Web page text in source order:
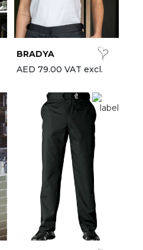
BRADYA
AED 79.00 VAT excl.